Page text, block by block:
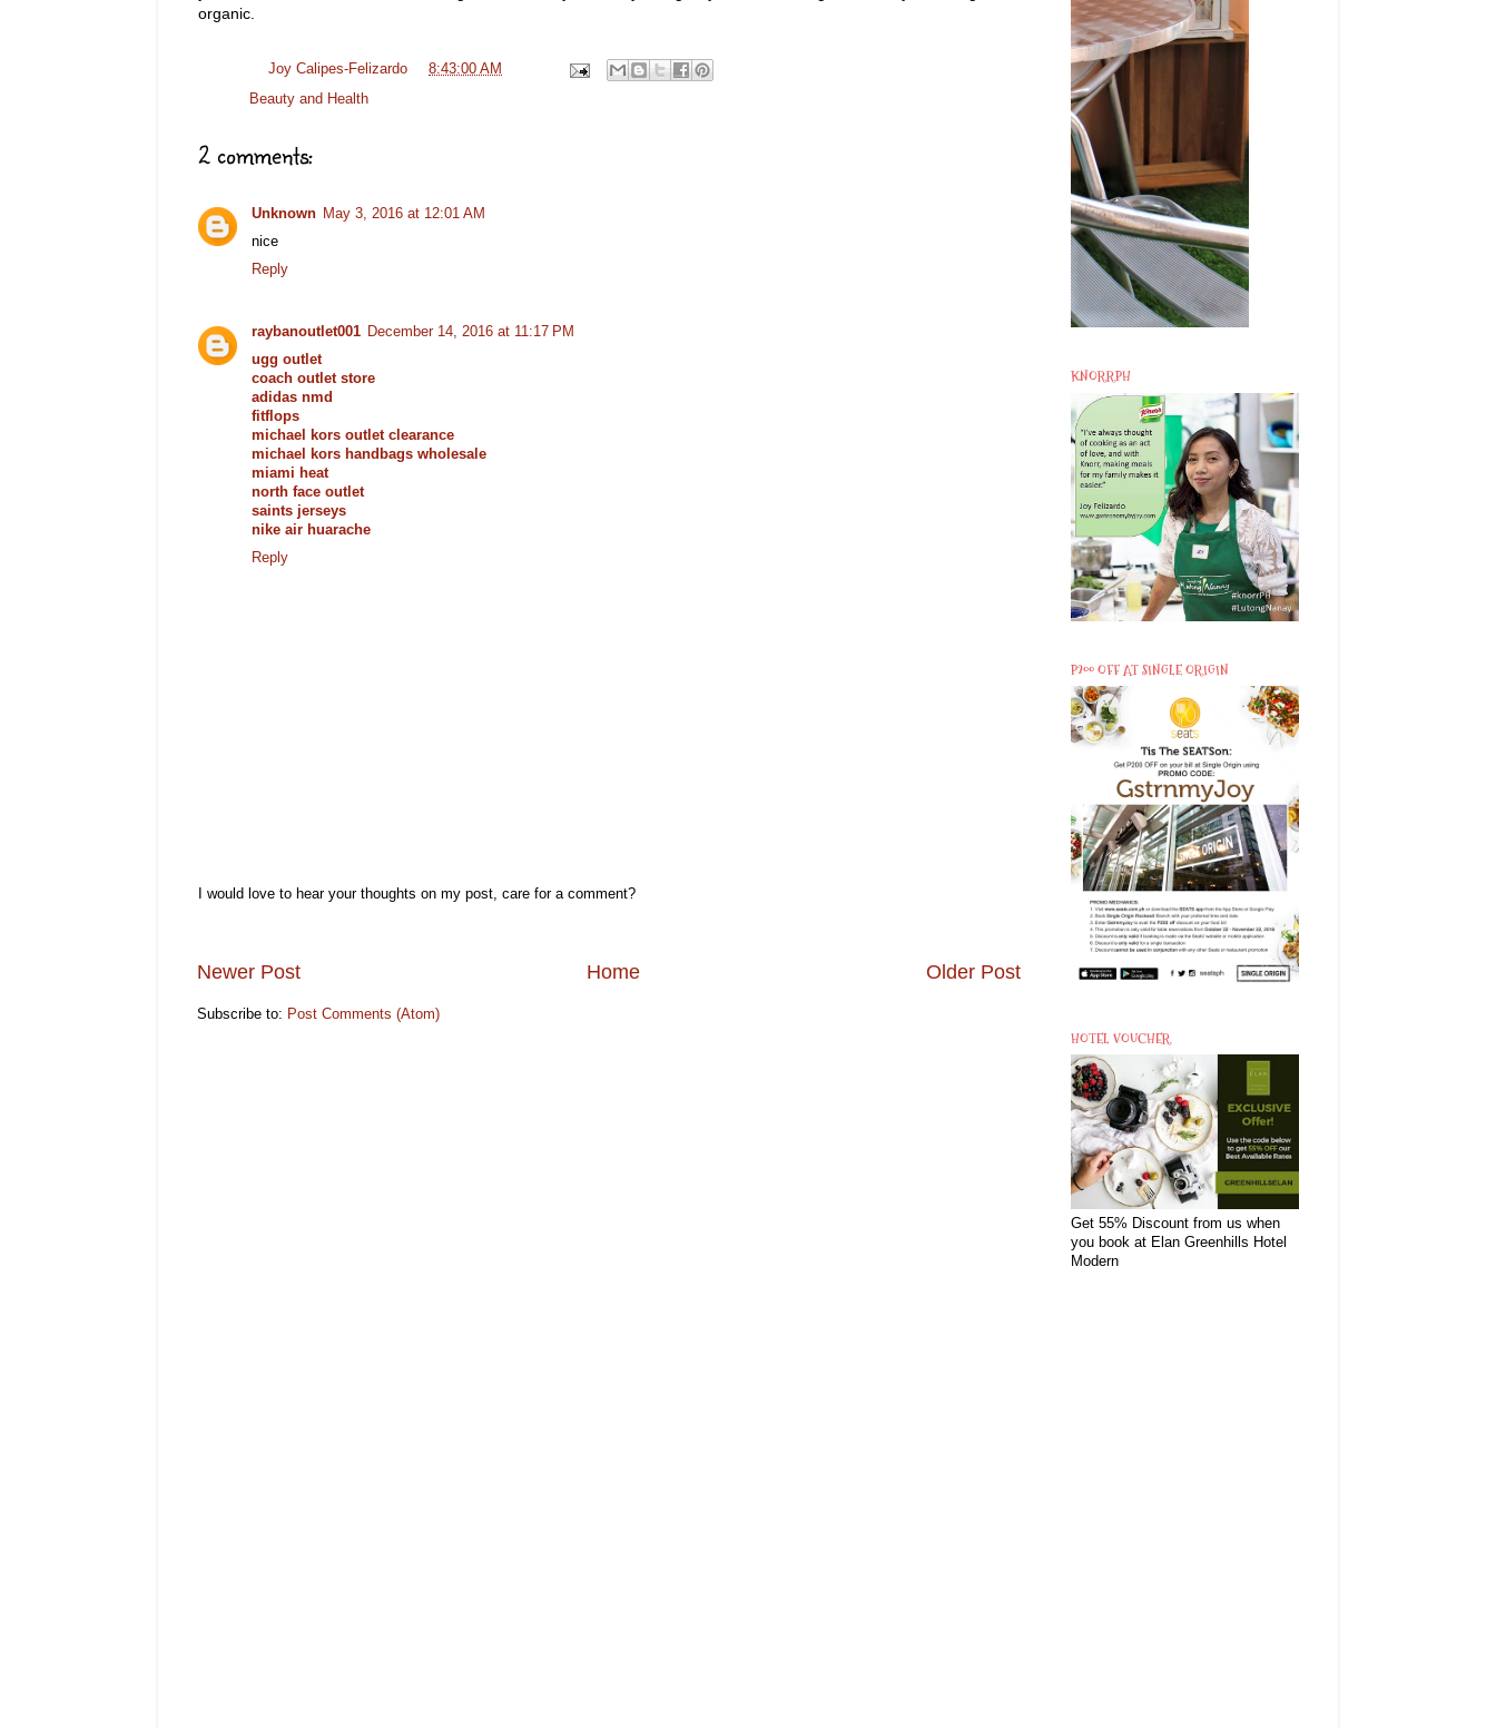
organic.
Joy Calipes-Felizardo
8:43:00 AM
Beauty and Health
2 comments:
Unknown May 3, 2016 at 12:01 AM
nice
Reply
raybanoutlet001 December 14, 2016 at 11:17 PM
ugg outlet
coach outlet store
adidas nmd
fitflops
michael kors outlet clearance
michael kors handbags wholesale
miami heat
north face outlet
saints jerseys
nike air huarache
Reply
I would love to hear your thoughts on my post, care for a comment?
Newer Post Older Post
Home
Subscribe to: Post Comments (Atom)
KNORRPH
P200 OFF AT SINGLE ORIGIN
HOTEL VOUCHER
Get 55% Discount from us when
you book at Elan Greenhills Hotel
Modern